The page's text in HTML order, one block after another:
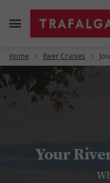
Home River Cruises
Your